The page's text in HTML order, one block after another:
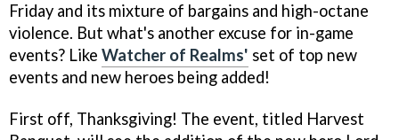
Friday and its mixture of bargains and high-octane
violence. But what's another excuse for in-game
events? Like Watcher of Realms' set of top new
events and new heroes being added!
First off, Thanksgiving! The event, titled Harvest